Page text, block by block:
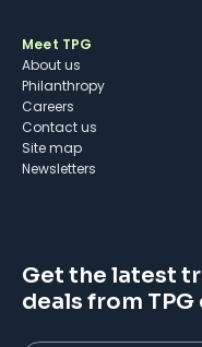
Meet TPG
About us
Philanthropy
Careers
Contact us
Site map
Newsletters
Get the latest
deals from